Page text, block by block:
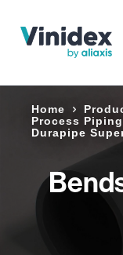
Home
Process
Durapipe